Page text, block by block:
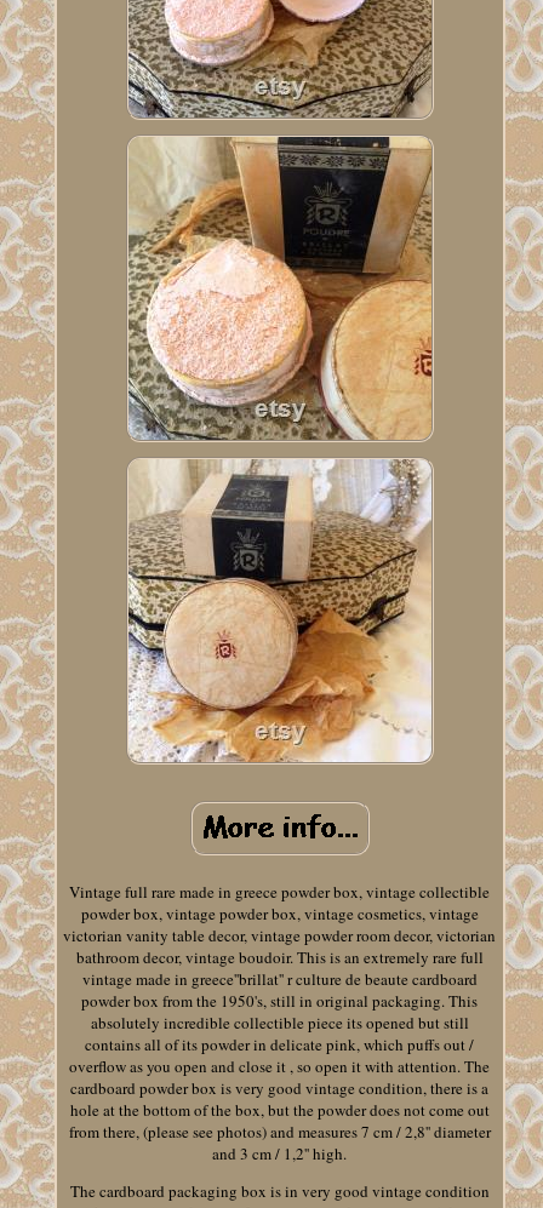
Vintage full rare made in greece powder box, vintage collectible
powder box, vintage powder box, vintage cosmetics, vintage
victorian vanity table decor, vintage powder room decor, victorian
bathroom decor, vintage boudoir. This is an extremely rare full
vintage made in greece''brillat'' r culture de beaute cardboard
powder box from the 1950's, still in original packaging. This
absolutely incredible collectible piece its opened but still
contains all of its powder in delicate pink, which puffs out /
overflow as you open and close it , so open it with attention. The
cardboard powder box is very good vintage condition, there is a
hole at the bottom of the box, but the powder does not come out
from there, (please see photos) and measures 7 cm / 2,8'' diameter
and 3 cm / 1,2'' high.
The cardboard packaging box is in very good vintage condition